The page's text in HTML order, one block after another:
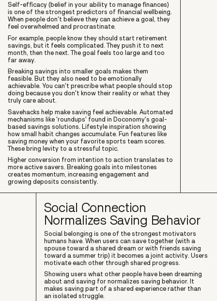
Self-efficacy (belief in your ability to manage finances)
is one of the strongest predictors of financial wellbeing.
When people don't believe they can achieve a goal, they
feel overwhelmed and procrastinate.
For example, people know they should start retirement
savings, but it feels complicated. They push it to next
month, then the next. The goal feels too large and too
far away.
Breaking savings into smaller goals makes them
feasible. But they also need to be emotionally
achievable. You can't prescribe what people should stop
doing because you don't know their reality or what they
truly care about.
Savehacks help make saving feel achievable. Automated
mechanisms like 'roundups' found in Doconomy's goal-
based savings solutions. Lifestyle inspiration showing
how small habit changes accumulate. Fun features like
saving money when your favorite sports team scores.
These bring levity to a stressful topic.
Higher conversion from intention to action translates to
more active savers. Breaking goals into milestones
creates momentum, increasing engagement and
growing deposits consistently.
Social Connection
Normalizes Saving Behavior
Social belonging is one of the strongest motivators
humans have. When users can save together (with a
spouse toward a shared dream or with friends saving
toward a summer trip) it becomes a joint activity. Users
motivate each other through shared progress.
Showing users what other people have been dreaming
about and saving for normalizes saving behavior. It
makes saving part of a shared experience rather than
an isolated struggle.